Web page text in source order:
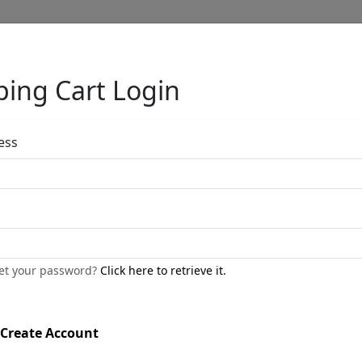
Cart Login
your password?Click here to retrieve it.
Create Account